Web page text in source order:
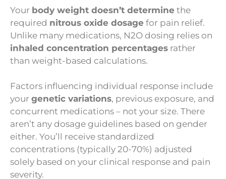
Your body weight doesn’t determine the
required nitrous oxide dosage for pain relief.
Unlike many medications, N2O dosing relies on
inhaled concentration percentages rather
than weight-based calculations.
Factors influencing individual response include
your genetic variations, previous exposure, and
concurrent medications – not your size. There
aren’t any dosage guidelines based on gender
either. You’ll receive standardized
concentrations (typically 20-70%) adjusted
solely based on your clinical response and pain
severity.